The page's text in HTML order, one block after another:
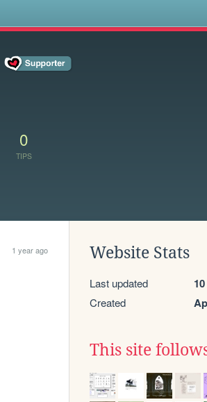
0
TIPS
1 year ago Website Stats
Last updated
Created
This site